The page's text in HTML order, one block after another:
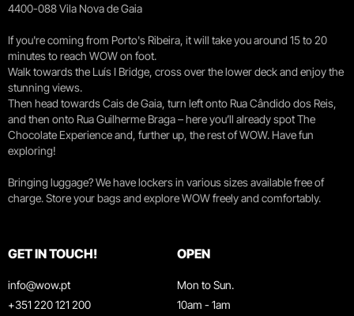
4400-088 Vila Nova de Gaia
If you're coming from Porto's Ribeira, it will take you around 15 to 20
minutes to reach WOW on foot.
Walk towards the Luís I Bridge, cross over the lower deck and enjoy the
stunning views.
Then head towards Cais de Gaia, turn left onto Rua Cândido dos Reis,
and then onto Rua Guilherme Braga – here you’ll already spot The
Chocolate Experience and, further up, the rest of WOW. Have fun
exploring!
Bringing luggage? We have lockers in various sizes available free of
charge. Store your bags and explore WOW freely and comfortably.
GET IN TOUCH!
info@wow.pt
+351 220 121 200
OPEN
Mon to Sun.
10am - 1am